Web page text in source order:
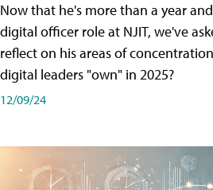
Now that he's more than a year
digital officer role at NJIT, we've
reflect on his areas of
digital leaders "own" in 2025?
12/09/24